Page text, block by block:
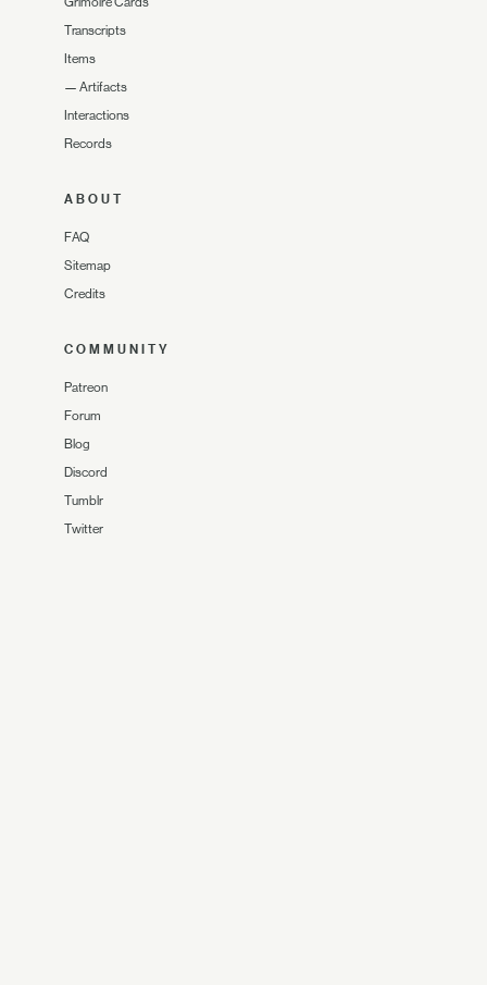
Transcripts
Items
— Artifacts
Interactions
Records
ABOUT
FAQ
Sitemap
Credits
COMMUNITY
Patreon
Forum
Blog
Discord
Tumblr
Twitter